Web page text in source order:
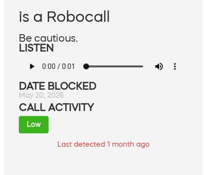
is a Robocall
Be cautious.
LISTEN
DATE BLOCKED
May 20, 2026
CALL ACTIVITY
Low
Last detected 1 month ago